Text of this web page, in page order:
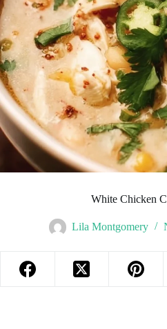
White Chicken
Lila Montgomery